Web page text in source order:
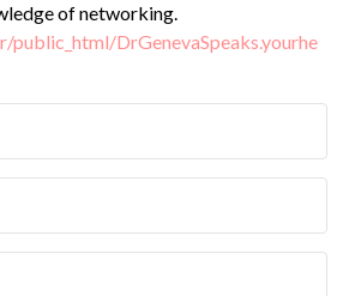
of networking.
DrGenevaSpeaks.yourhe